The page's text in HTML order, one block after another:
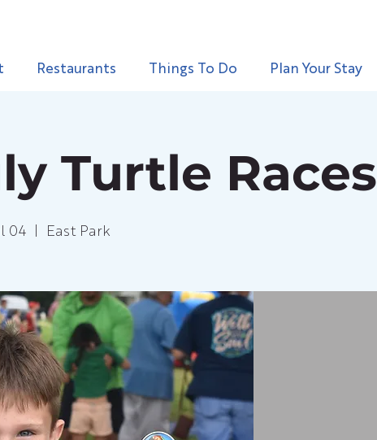
Restaurants Things To Do Plan Your Stay
Turtle Races
04
  |
East Park